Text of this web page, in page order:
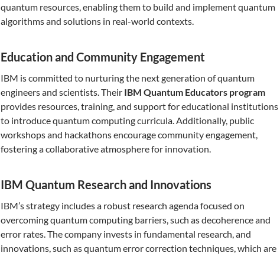
quantum resources, enabling them to build and implement quantum
algorithms and solutions in real-world contexts.
Education and Community Engagement
IBM is committed to nurturing the next generation of quantum
engineers and scientists. Their IBM Quantum Educators program
provides resources, training, and support for educational institutions
to introduce quantum computing curricula. Additionally, public
workshops and hackathons encourage community engagement,
fostering a collaborative atmosphere for innovation.
IBM Quantum Research and Innovations
IBM’s strategy includes a robust research agenda focused on
overcoming quantum computing barriers, such as decoherence and
error rates. The company invests in fundamental research, and
innovations, such as quantum error correction techniques, which are